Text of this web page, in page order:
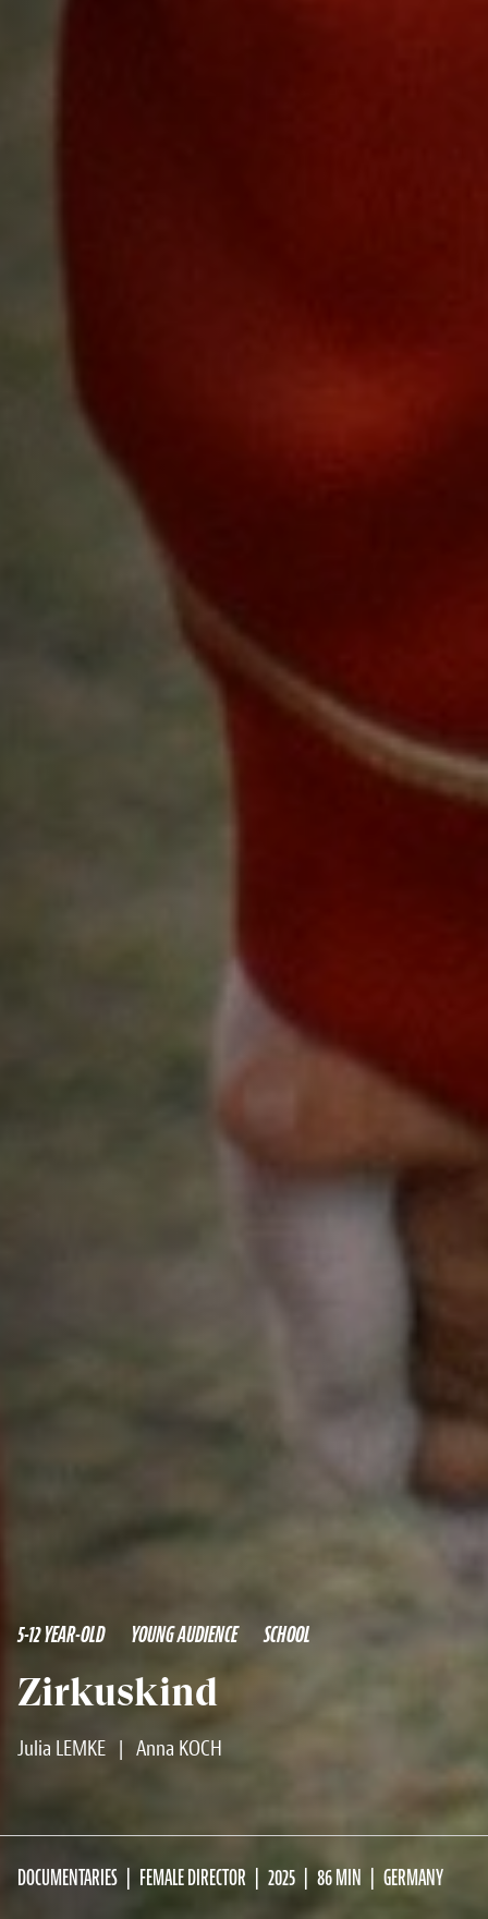
5-12 YEAR-OLD YOUNG AUDIENCE SCHOOL
Zirkuskind
Julia LEMKE | Anna KOCH
DOCUMENTARIES FEMALE DIRECTOR 2025 86 MIN GERMANY